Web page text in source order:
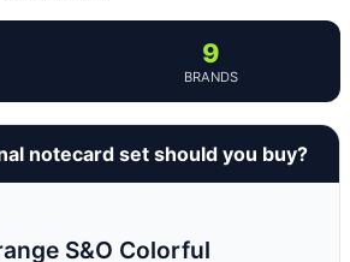
9
BRANDS
notecard set should you buy?
S&O Colorful